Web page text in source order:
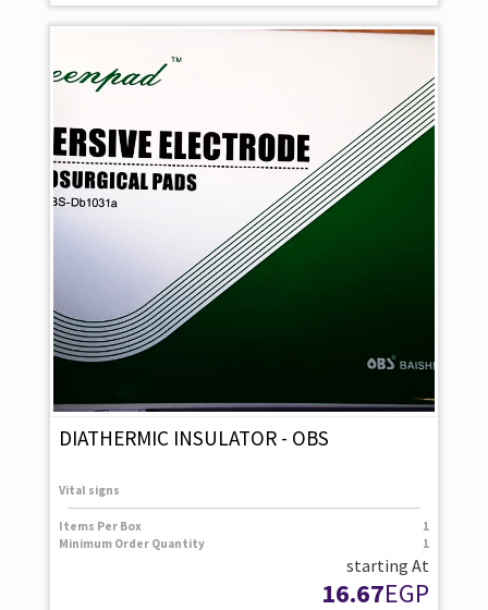
DIATHERMIC INSULATOR - OBS
Vital signs
Items Per Box
1
Minimum Order Quantity
1
starting At
16.67EGP